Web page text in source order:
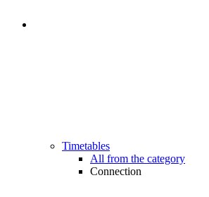
Timetables
All from the category
Connection